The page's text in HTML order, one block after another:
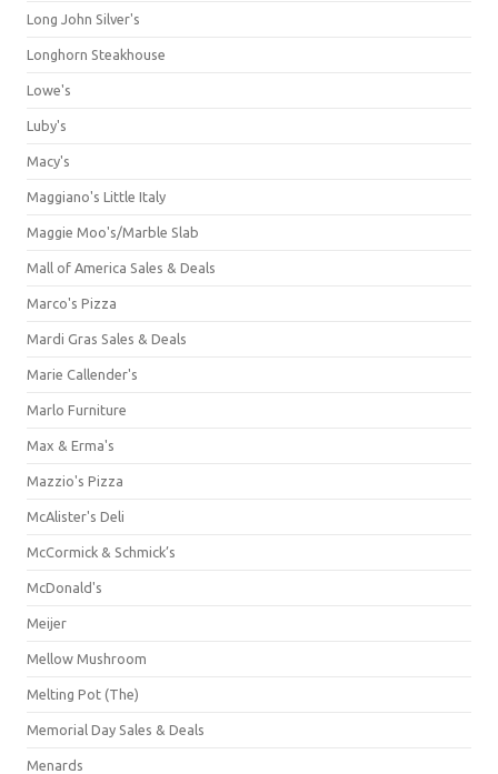
Long John Silver's
Longhorn Steakhouse
Lowe's
Luby's
Macy's
Maggiano's Little Italy
Maggie Moo's/Marble Slab
Mall of America Sales & Deals
Marco's Pizza
Mardi Gras Sales & Deals
Marie Callender's
Marlo Furniture
Max & Erma's
Mazzio's Pizza
McAlister's Deli
McCormick & Schmick’s
McDonald's
Meijer
Mellow Mushroom
Melting Pot (The)
Memorial Day Sales & Deals
Menards